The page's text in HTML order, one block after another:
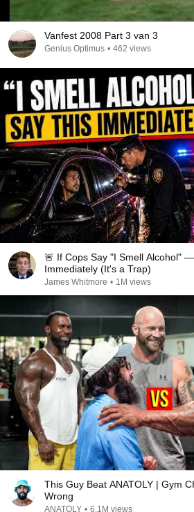
Vanfest 2008 Part 3 van 3
Genius Optimus • 462 views
🚨 If Cops Say "I Smell Alcohol"
Immediately (It's a Trap)
James Whitmore • 1M views
This Guy Beat ANATOLY | Gym
Wrong
ANATOLY • 6.1M views